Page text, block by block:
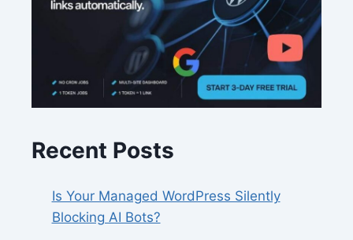
Recent Posts
Is Your Managed WordPress Silently
Blocking AI Bots?